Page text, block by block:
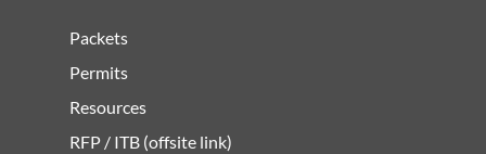
Packets
Permits
Resources
RFP / ITB (offsite link)